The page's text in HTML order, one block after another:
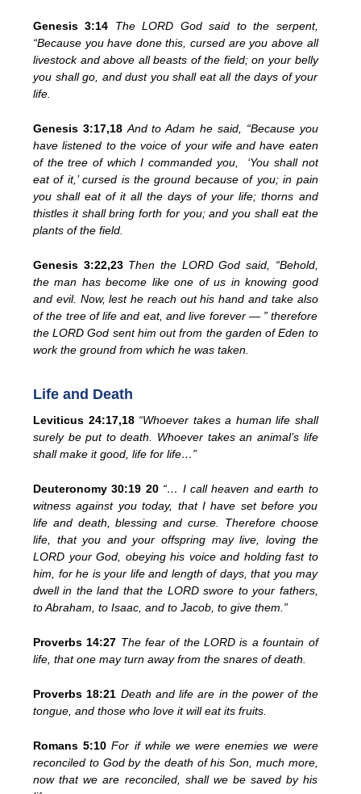
Genesis 3:14
The LORD God said to the serpent,
“Because you have done this, cursed are you above all
livestock and above all beasts of the field; on your belly
you shall go, and dust you shall eat all the days of your
life.
Genesis 3:17,18 And to Adam he said, “Because you
have listened to the voice of your wife and have eaten
of the tree of which I commanded you, ‘You shall not
eat of it,’ cursed is the ground because of you; in pain
you shall eat of it all the days of your life; thorns and
thistles it shall bring forth for you; and you shall eat the
plants of the field.
Genesis 3:22,23 Then the LORD God said, “Behold,
the man has become like one of us in knowing good
and evil. Now, lest he reach out his hand and take also
of the tree of life and eat, and live forever — ” therefore
the LORD God sent him out from the garden of Eden to
work the ground from which he was taken.
Life and Death
Leviticus 24:17,18 “Whoever takes a human life shall
surely be put to death. Whoever takes an animal’s life
shall make it good, life for life…”
Deuteronomy 30:19 20 “… I call heaven and earth to
witness against you today, that I have set before you
life and death, blessing and curse. Therefore choose
life, that you and your offspring may live, loving the
LORD your God, obeying his voice and holding fast to
him, for he is your life and length of days, that you may
dwell in the land that the LORD swore to your fathers,
to Abraham, to Isaac, and to Jacob, to give them.”
Proverbs 14:27 The fear of the LORD is a fountain of
life, that one may turn away from the snares of death.
Proverbs 18:21 Death and life are in the power of the
tongue, and those who love it will eat its fruits.
Romans 5:10 For if while we were enemies we were
reconciled to God by the death of his Son, much more,
now that we are reconciled, shall we be saved by his